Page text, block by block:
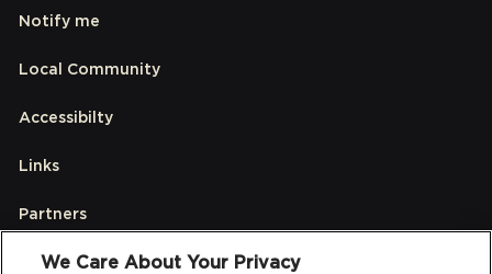
Notify me
Local Community
Accessibilty
Links
Partners
We Care About Your Privacy